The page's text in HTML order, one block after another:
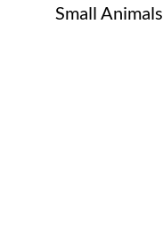
Small Animals